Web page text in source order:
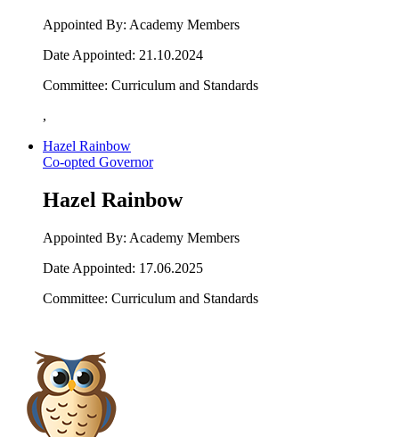
Appointed By: Academy Members
Date Appointed: 21.10.2024
Committee: Curriculum and Standards
,
Hazel Rainbow
Co-opted Governor
Hazel Rainbow
Appointed By: Academy Members
Date Appointed: 17.06.2025
Committee: Curriculum and Standards